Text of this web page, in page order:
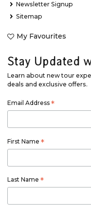
Newsletter Signup
Sitemap
My Favourites
Stay Updated
Learn about new tour
deals and exclusive offers.
Email Address *
First Name *
Last Name *